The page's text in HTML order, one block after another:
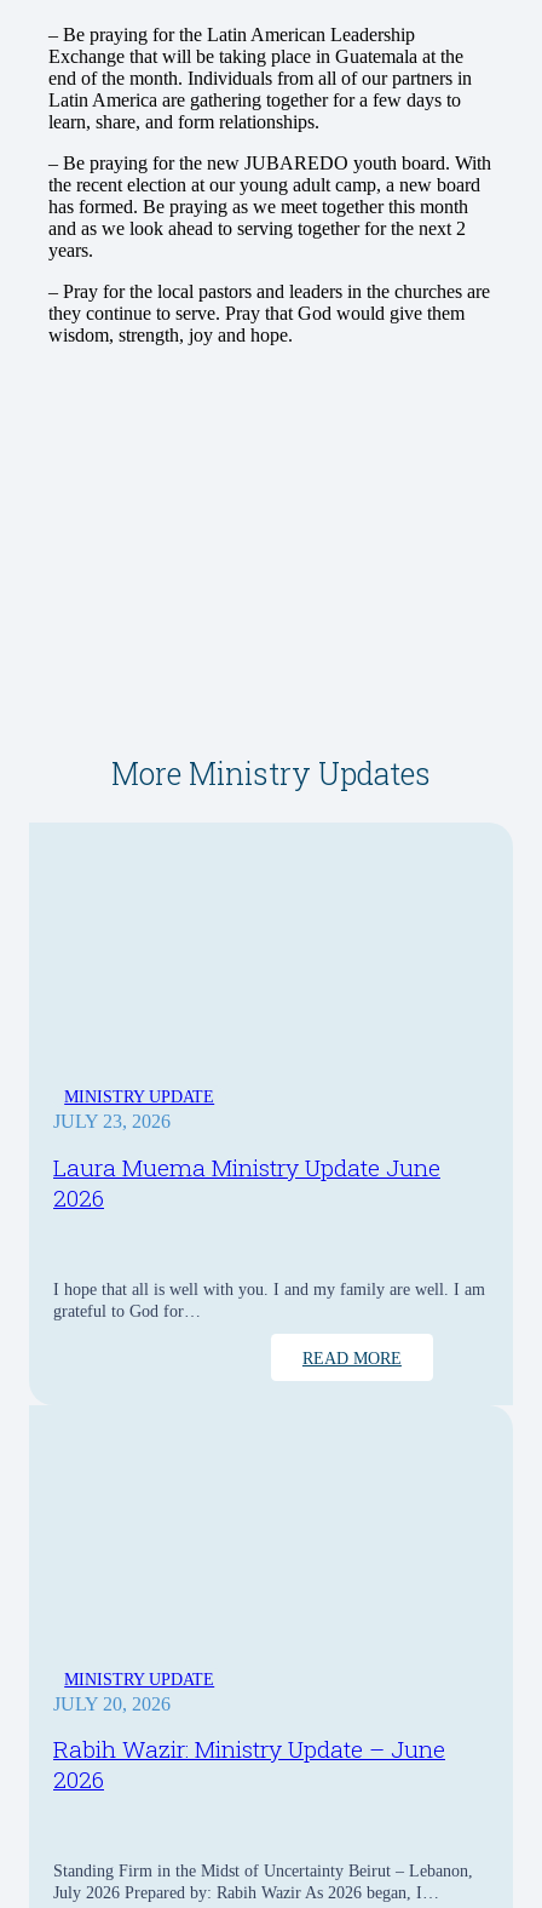
– Be praying for the Latin American Leadership
Exchange that will be taking place in Guatemala at the
end of the month. Individuals from all of our partners in
Latin America are gathering together for a few days to
learn, share, and form relationships.
– Be praying for the new JUBAREDO youth board. With
the recent election at our young adult camp, a new board
has formed. Be praying as we meet together this month
and as we look ahead to serving together for the next 2
years.
– Pray for the local pastors and leaders in the churches are
they continue to serve. Pray that God would give them
wisdom, strength, joy and hope.
More Ministry Updates
MINISTRY UPDATE
JULY 23, 2026
Laura Muema Ministry Update June
2026
I hope that all is well with you. I and my family are well. I am
grateful to God for…
READ MORE
MINISTRY UPDATE
JULY 20, 2026
Rabih Wazir: Ministry Update – June
2026
Standing Firm in the Midst of Uncertainty Beirut – Lebanon,
July 2026 Prepared by: Rabih Wazir As 2026 began, I…